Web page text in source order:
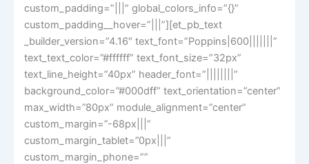
custom_padding=”|||” global_colors_info=”{}”
custom_padding__hover=”|||”][et_pb_text
_builder_version=”4.16″ text_font=”Poppins|600|||||||”
text_text_color=”#ffffff” text_font_size=”32px”
text_line_height=”40px” header_font=”||||||||”
background_color=”#000dff” text_orientation=”center”
max_width=”80px” module_alignment=”center”
custom_margin=”-68px|||”
custom_margin_tablet=”0px|||”
custom_margin_phone=””